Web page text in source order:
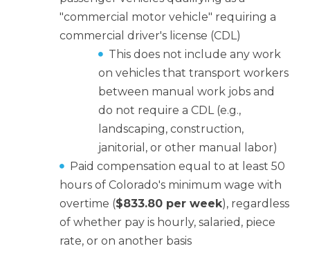
"commercial motor vehicle" requiring a
commercial driver's license (CDL)
This does not include any work
on vehicles that transport workers
between manual work jobs and
do not require a CDL (e.g.,
landscaping, construction,
janitorial, or other manual labor)
Paid compensation equal to at least 50
hours of Colorado's minimum wage with
overtime ($833.80 per week), regardless
of whether pay is hourly, salaried, piece
rate, or on another basis